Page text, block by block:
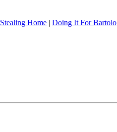
Stealing Home | Doing It For Bartolo